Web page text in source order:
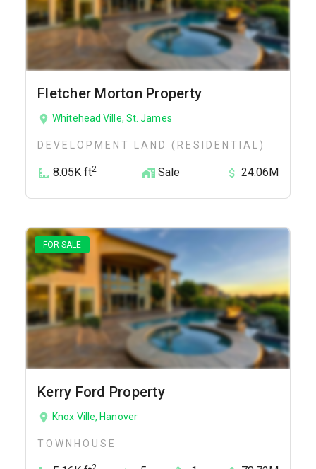
Fletcher Morton Property
Whitehead Ville, St. James
DEVELOPMENT LAND (RESIDENTIAL)
8.05K ft2 Sale 24.06M
FOR SALE
Kerry Ford Property
Knox Ville, Hanover
TOWNHOUSE